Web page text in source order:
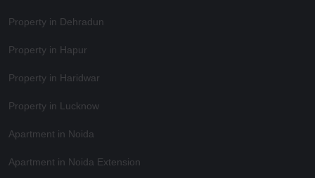
Property in Dehradun
Property in Hapur
Property in Haridwar
Property in Lucknow
Apartment in Noida
Apartment in Noida Extension